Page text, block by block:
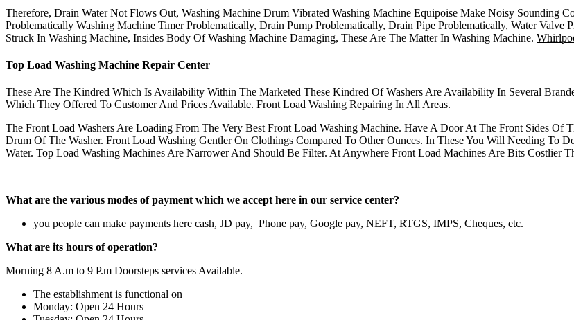
Therefore, Drain Water Not Flows Out, Washing Machine Drum Vibrated Washing Machine Equipoise Make Noisy Sounding
Problematically Washing Machine Timer Problematically, Drain Pump Problematically, Drain Pipe Problematically, Water
Struck In Washing Machine, Insides Body Of Washing Machine Damaging, These Are The Matter In Washing Machine.
Top Load Washing Machine Repair Center
These Are The Kindred Which Is Availability Within The Marketed These Kindred Of Washers Are Availability In Several
Which They Offered To Customer And Prices Available. Front Load Washing Repairing In All Areas.
The Front Load Washers Are Loading From The Very Best Front Load Washing Machine. Have A Door At The Front Sides Of
Drum Of The Washer. Front Load Washing Gentler On Clothings Compared To Other Ounces. In These You Will Needing To
Water. Top Load Washing Machines Are Narrower And Should Be Filter. At Anywhere Front Load Machines Are Bits Costlier
What are the various modes of payment which we accept here in our service center?
you people can make payments here cash, JD pay, Phone pay, Google pay, NEFT, RTGS, IMPS, Cheques, etc.
What are its hours of operation?
Morning 8 A.m to 9 P.m Doorsteps services Available.
The establishment is functional on
Monday: Open 24 Hours